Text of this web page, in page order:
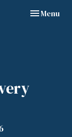
Toggle
Menu